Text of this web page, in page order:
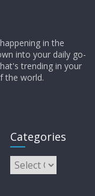
in the
into your daily go-
trending in your
the world.
Categories